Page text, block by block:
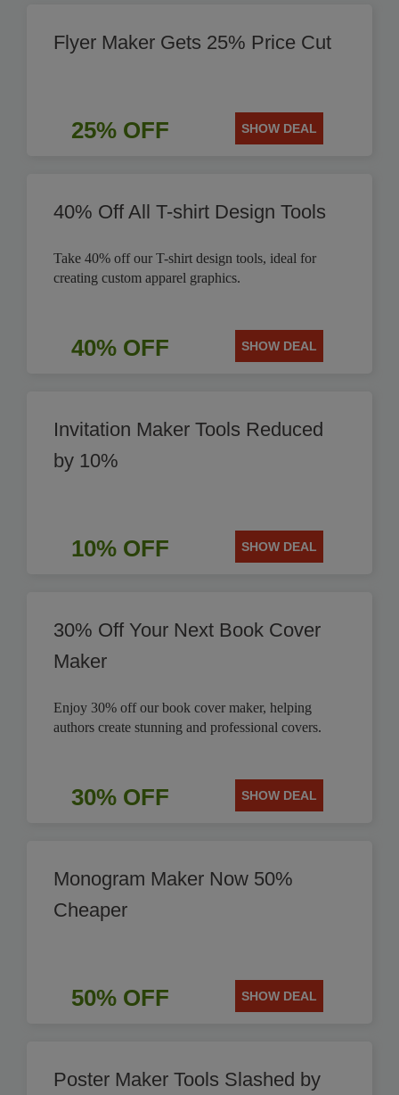
Flyer Maker Gets 25% Price Cut
25% OFF SHOW DEAL
40% Off All T-shirt Design Tools
Take 40% off our T-shirt design tools, ideal for
creating custom apparel graphics.
40% OFF SHOW DEAL
Invitation Maker Tools Reduced
by 10%
10% OFF SHOW DEAL
30% Off Your Next Book Cover
Maker
Enjoy 30% off our book cover maker, helping
authors create stunning and professional covers.
30% OFF SHOW DEAL
Monogram Maker Now 50%
Cheaper
50% OFF SHOW DEAL
Poster Maker Tools Slashed by